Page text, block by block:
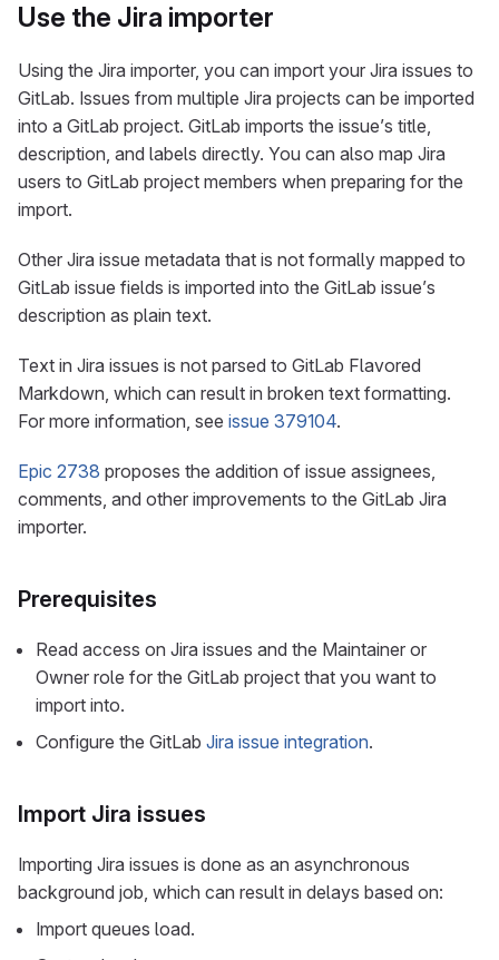
Use the Jira importer
Using the Jira importer, you can import your Jira issues to
GitLab. Issues from multiple Jira projects can be imported
into a GitLab project. GitLab imports the issue’s title,
description, and labels directly. You can also map Jira
users to GitLab project members when preparing for the
import.
Other Jira issue metadata that is not formally mapped to
GitLab issue fields is imported into the GitLab issue’s
description as plain text.
Text in Jira issues is not parsed to GitLab Flavored
Markdown, which can result in broken text formatting.
For more information, see issue 379104.
Epic 2738 proposes the addition of issue assignees,
comments, and other improvements to the GitLab Jira
importer.
Prerequisites
Read access on Jira issues and the Maintainer or
Owner role for the GitLab project that you want to
import into.
Configure the GitLab Jira issue integration.
Import Jira issues
Importing Jira issues is done as an asynchronous
background job, which can result in delays based on:
Import queues load.